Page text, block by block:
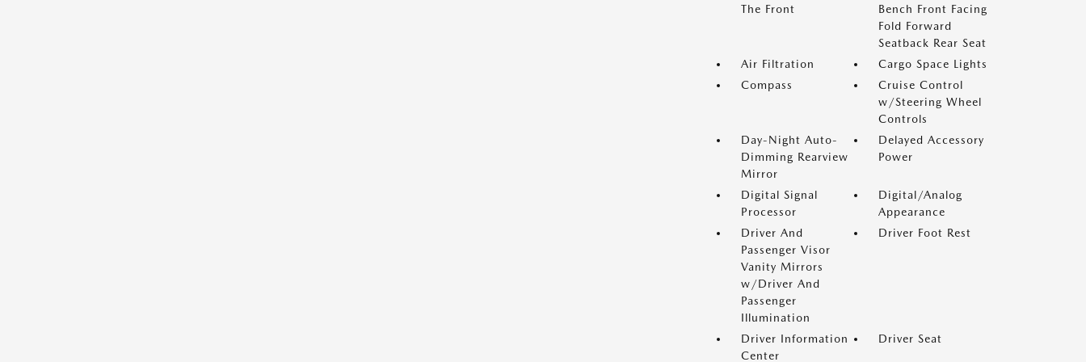
The Front
Bench Front Facing
Fold Forward
Seatback Rear Seat
Air Filtration
Cargo Space Lights
Compass
Cruise Control
w/Steering Wheel
Controls
Day-Night Auto-
Dimming Rearview
Mirror
Delayed Accessory
Power
Digital Signal
Processor
Digital/Analog
Appearance
Driver And
Passenger Visor
Vanity Mirrors
w/Driver And
Passenger
Illumination
Driver Foot Rest
Driver Information
Center
Driver Seat